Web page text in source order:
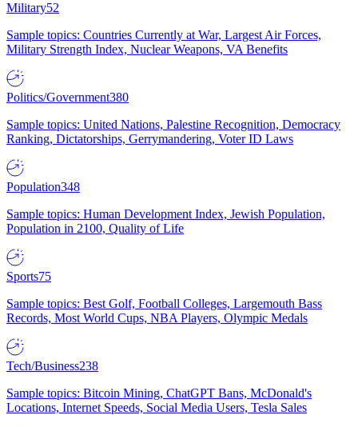
Military52
Sample topics: Countries Currently at War, Largest Air Forces,
Military Strength Index, Nuclear Weapons, VA Benefits
Politics/Government380
Sample topics: United Nations, Palestine Recognition, Democracy
Ranking, Dictatorships, Gerrymandering, Voter ID Laws
Population348
Sample topics: Human Development Index, Jewish Population,
Population in 2100, Quality of Life
Sports75
Sample topics: Best Golf, Football Colleges, Largemouth Bass
Records, Most World Cups, NBA Players, Olympic Medals
Tech/Business238
Sample topics: Bitcoin Mining, ChatGPT Bans, McDonald's
Locations, Internet Speeds, Social Media Users, Tesla Sales